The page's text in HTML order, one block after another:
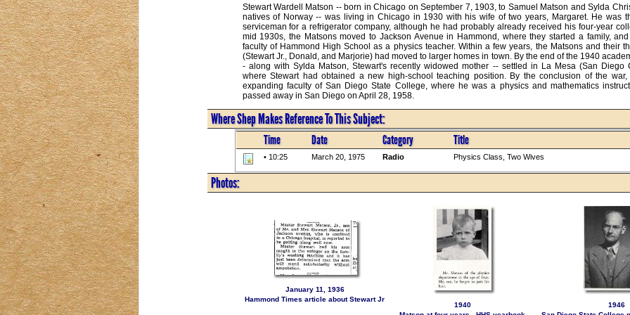
Stewart Wardell Matson -- born in Chicago on September 7, 1903, to Samuel Matson and Sylda
natives of Norway -- was living in Chicago in 1930 with his wife of two years, Margaret. He was
serviceman for a refrigerator company, although he had probably already received his four-year
mid 1930s, the Matsons moved to Jackson Avenue in Hammond, where they started a family,
faculty of Hammond High School as a physics teacher. Within a few years, the Matsons and their
(Stewart Jr., Donald, and Marjorie) had moved to larger homes in town. By the end of the 1940
- along with Sylda Matson, Stewart's recently widowed mother -- settled in La Mesa (San Diego
where Stewart had obtained a new high-school teaching position. By the conclusion of the
expanding faculty of San Diego State College, where he was a physics and mathematics
passed away in San Diego on April 28, 1958.
Where Shep Makes Reference To This Subject:
Time Date Category Title
• 10:25 March 20, 1975 Radio Physics Class, Two Wives
Photos:
January 11, 1936
Hammond Times article about Stewart Jr
1940
1946